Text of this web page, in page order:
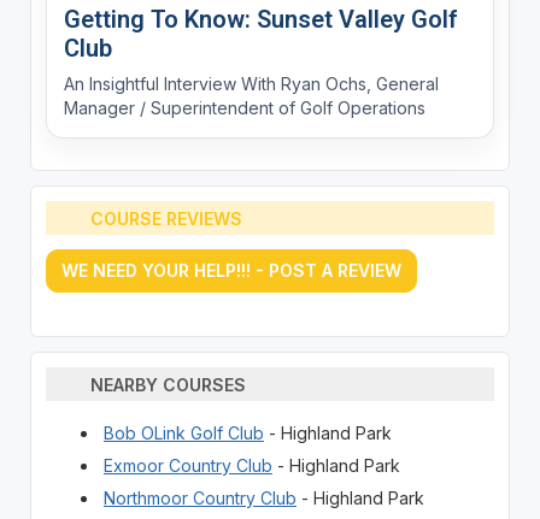
Getting To Know: Sunset Valley Golf
Club
An Insightful Interview With Ryan Ochs, General
Manager / Superintendent of Golf Operations
COURSE REVIEWS
WE NEED YOUR HELP!!! - POST A REVIEW
NEARBY COURSES
Bob OLink Golf Club - Highland Park
Exmoor Country Club - Highland Park
Northmoor Country Club - Highland Park